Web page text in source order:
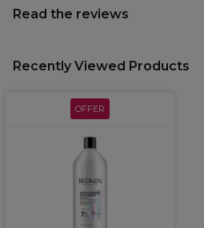
Read the reviews
Recently Viewed Products
OFFER